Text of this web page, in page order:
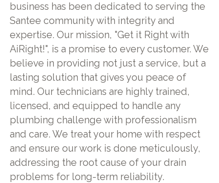
business has been dedicated to serving the
Santee community with integrity and
expertise. Our mission, "Get it Right with
AiRight!", is a promise to every customer. We
believe in providing not just a service, but a
lasting solution that gives you peace of
mind. Our technicians are highly trained,
licensed, and equipped to handle any
plumbing challenge with professionalism
and care. We treat your home with respect
and ensure our work is done meticulously,
addressing the root cause of your drain
problems for long-term reliability.